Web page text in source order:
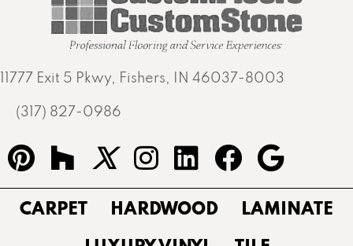
11777 Exit 5 Pkwy, Fishers, IN 46037-8003
(317) 827-0986
CARPET HARDWOOD
LAMINATE